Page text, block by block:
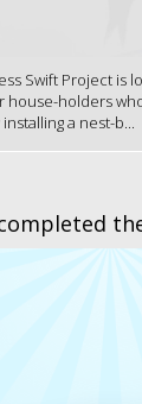
Swift Project is
house-holders
a nest-b...